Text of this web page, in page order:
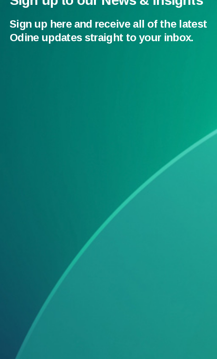
Sign up here and receive all of the latest
Odine updates straight to your inbox.